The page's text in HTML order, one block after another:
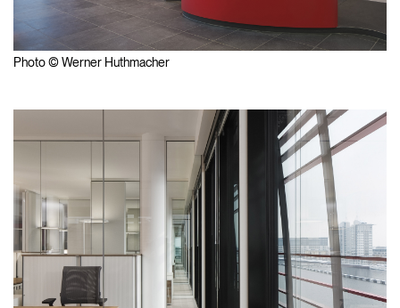
Photo © Werner Huthmacher